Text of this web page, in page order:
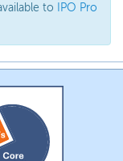
to
IPO Pro